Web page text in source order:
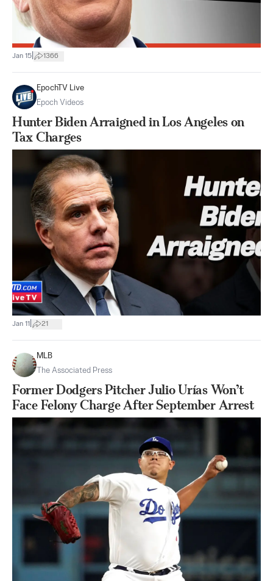
Jan 15 1366
EpochTV Live
Epoch Videos
Hunter Biden Arraigned in Los Angeles on
Tax Charges
Jan 11 21
MLB
The Associated Press
Former Dodgers Pitcher Julio Urías Won’t
Face Felony Charge After September Arrest